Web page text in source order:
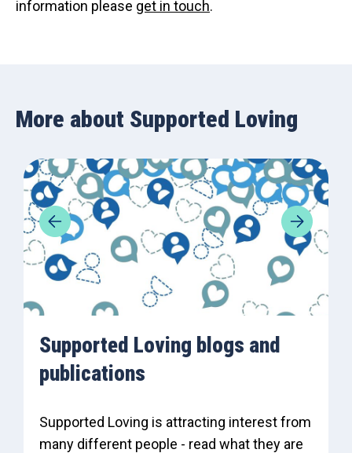
information please get in touch.
More about Supported Loving
Supported Loving blogs and
publications
Supported Loving is attracting interest from
many different people - read what they are